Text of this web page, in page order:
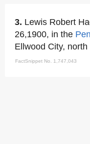
3. Lewis Robert
26,1900, in the
Ellwood City, north
FactSnippet No. 1,747,043